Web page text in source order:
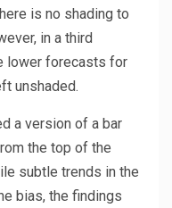
is no shading to
in a third
lower forecasts for
unshaded.
a version of a bar
the top of the
subtle trends in the
bias, the findings